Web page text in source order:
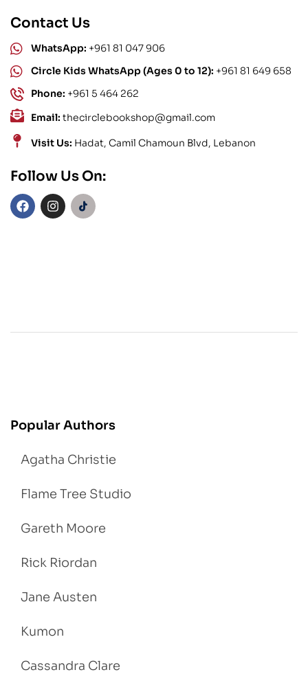
Contact Us
WhatsApp: +961 81 047 906
Circle Kids WhatsApp (Ages 0 to 12): +961 81 649 658
Phone: +961 5 464 262
Email: thecirclebookshop@gmail.com
Visit Us: Hadat, Camil Chamoun Blvd, Lebanon
Follow Us On:
Popular Authors
Agatha Christie
Flame Tree Studio
Gareth Moore
Rick Riordan
Jane Austen
Kumon
Cassandra Clare